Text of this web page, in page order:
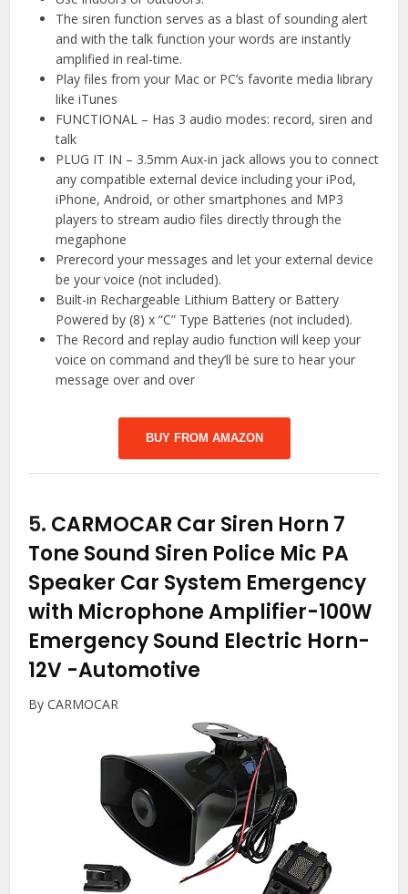
The siren function serves as a blast of sounding alert
and with the talk function your words are instantly
amplified in real-time.
Play files from your Mac or PC’s favorite media library
like iTunes
FUNCTIONAL – Has 3 audio modes: record, siren and
talk
PLUG IT IN – 3.5mm Aux-in jack allows you to connect
any compatible external device including your iPod,
iPhone, Android, or other smartphones and MP3
players to stream audio files directly through the
megaphone
Prerecord your messages and let your external device
be your voice (not included).
Built-in Rechargeable Lithium Battery or Battery
Powered by (8) x “C” Type Batteries (not included).
The Record and replay audio function will keep your
voice on command and they’ll be sure to hear your
message over and over
BUY FROM AMAZON
5. CARMOCAR Car Siren Horn 7
Tone Sound Siren Police Mic PA
Speaker Car System Emergency
with Microphone Amplifier-100W
Emergency Sound Electric Horn-
12V -Automotive
By CARMOCAR